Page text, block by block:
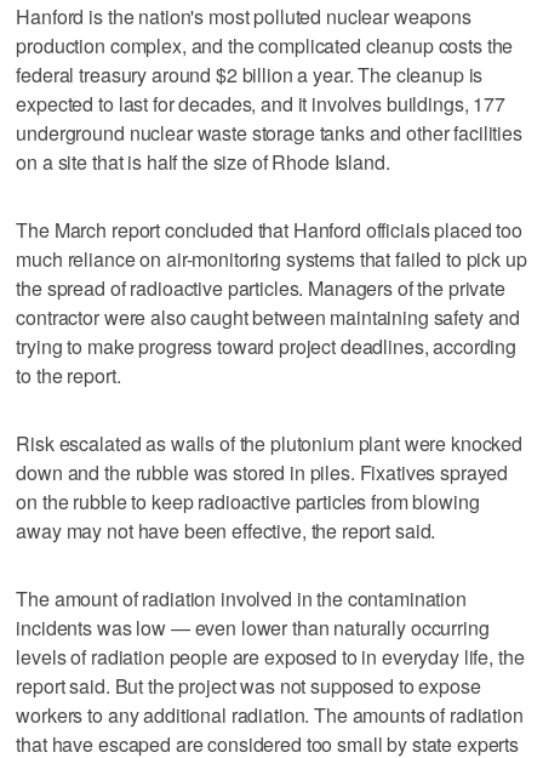
Hanford is the nation's most polluted nuclear weapons
production complex, and the complicated cleanup costs the
federal treasury around $2 billion a year. The cleanup is
expected to last for decades, and it involves buildings, 177
underground nuclear waste storage tanks and other facilities
on a site that is half the size of Rhode Island.
The March report concluded that Hanford officials placed too
much reliance on air-monitoring systems that failed to pick up
the spread of radioactive particles. Managers of the private
contractor were also caught between maintaining safety and
trying to make progress toward project deadlines, according
to the report.
Risk escalated as walls of the plutonium plant were knocked
down and the rubble was stored in piles. Fixatives sprayed
on the rubble to keep radioactive particles from blowing
away may not have been effective, the report said.
The amount of radiation involved in the contamination
incidents was low — even lower than naturally occurring
levels of radiation people are exposed to in everyday life, the
report said. But the project was not supposed to expose
workers to any additional radiation. The amounts of radiation
that have escaped are considered too small by state experts